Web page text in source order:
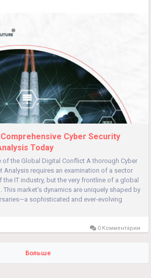
Cyber Security
Today
of the Global Digital Conflict A thorough Cyber
Analysis requires an examination of a sector
IT industry, but the very frontline of a global
market's dynamics are uniquely shaped by
sophisticated and ever-evolving
0 Комментарии
Больше